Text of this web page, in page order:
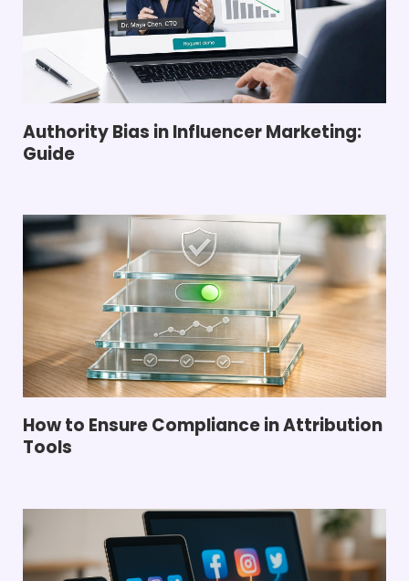
Authority Bias in Influencer Marketing:
Guide
How to Ensure Compliance in Attribution
Tools